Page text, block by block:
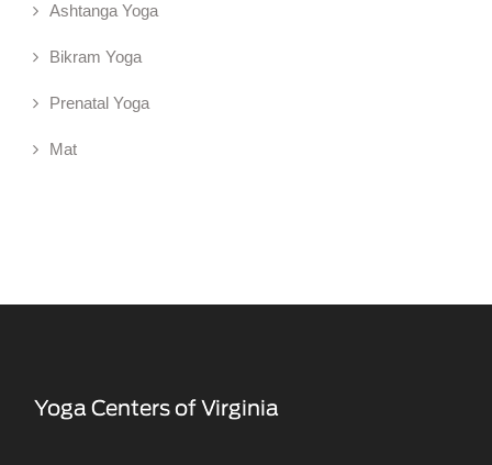
Ashtanga Yoga
Bikram Yoga
Prenatal Yoga
Mat